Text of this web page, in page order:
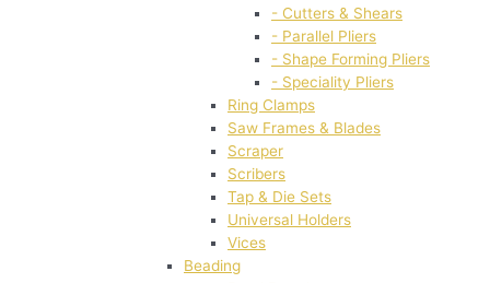
- Cutters & Shears
- Parallel Pliers
- Shape Forming Pliers
- Speciality Pliers
Ring Clamps
Saw Frames & Blades
Scraper
Scribers
Tap & Die Sets
Universal Holders
Vices
Beading